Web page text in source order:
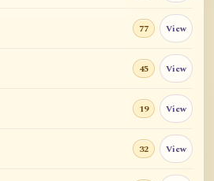
77 View
45 View
19 View
32 View